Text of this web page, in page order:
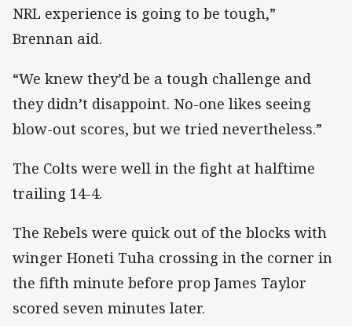
NRL experience is going to be tough,”
Brennan aid.
“We knew they’d be a tough challenge and
they didn’t disappoint. No-one likes seeing
blow-out scores, but we tried nevertheless.”
The Colts were well in the fight at halftime
trailing 14-4.
The Rebels were quick out of the blocks with
winger Honeti Tuha crossing in the corner in
the fifth minute before prop James Taylor
scored seven minutes later.